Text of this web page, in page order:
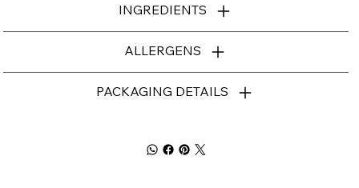
INGREDIENTS
ALLERGENS
PACKAGING DETAILS